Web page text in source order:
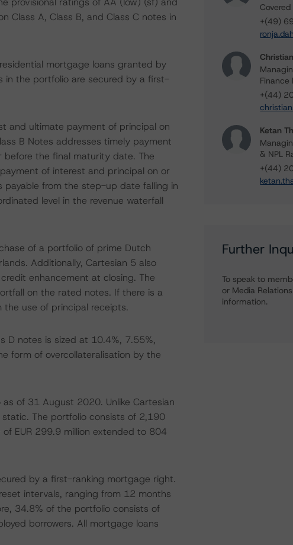
Class A, Class B, and Class C notes in
mortgage loans granted by
in the portfolio are secured by a first-
and ultimate payment of principal on
B Notes addresses timely payment
the final maturity date. The
of interest and principal on or
from the step-up date falling in
level in the revenue waterfall
of a portfolio of prime Dutch
Additionally, Cartesian 5 also
enhancement at closing. The
on the rated notes. If there is a
use of principal receipts.
D notes is sized at 10.4%, 7.55%,
form of overcollateralisation by the
of 31 August 2020. Unlike Cartesian
The portfolio consists of 2,190
EUR 299.9 million extended to 804
by a first-ranking mortgage right.
intervals, ranging from 12 months
34.8% of the portfolio consists of
borrowers. All mortgage loans
+(49)
Finance
+(44)
Ketan
& NPL
+(44)
Further
To speak to
or Media
information.